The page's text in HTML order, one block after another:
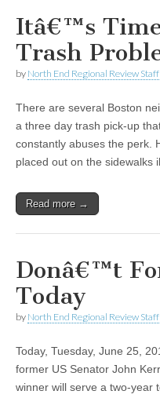
Itâ€™s
Trash
by North End Regional Review Staff
There are several Boston
a three day trash pick-up
constantly abuses the perk.
placed out on the sidewalks
Read more →
Donâ€™t
Today
by North End Regional Review Staff
Today, Tuesday, June 25,
former US Senator John
winner will serve a two-year